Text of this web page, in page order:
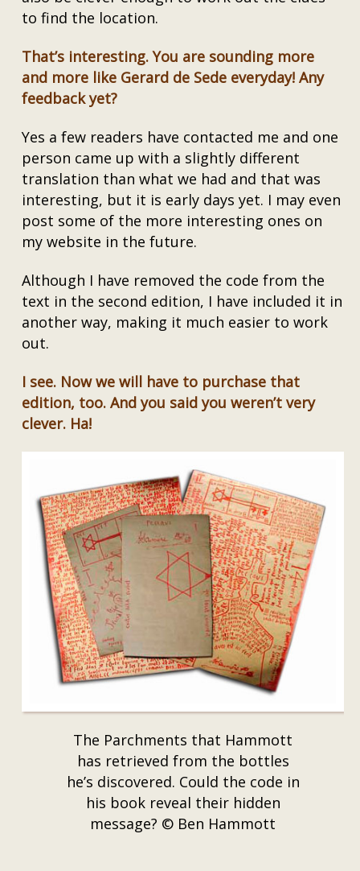
to find the location.
That’s interesting. You are sounding more
and more like Gerard de Sede everyday! Any
feedback yet?
Yes a few readers have contacted me and one
person came up with a slightly different
translation than what we had and that was
interesting, but it is early days yet. I may even
post some of the more interesting ones on
my website in the future.
Although I have removed the code from the
text in the second edition, I have included it in
another way, making it much easier to work
out.
I see. Now we will have to purchase that
edition, too. And you said you weren’t very
clever. Ha!
The Parchments that Hammott
has retrieved from the bottles
he’s discovered. Could the code in
his book reveal their hidden
message? © Ben Hammott